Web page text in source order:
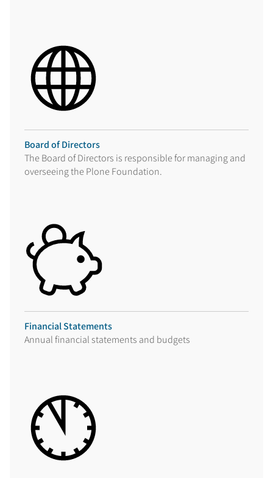
Board of Directors
The Board of Directors is responsible for managing and
overseeing the Plone Foundation.
Financial Statements
Annual financial statements and budgets